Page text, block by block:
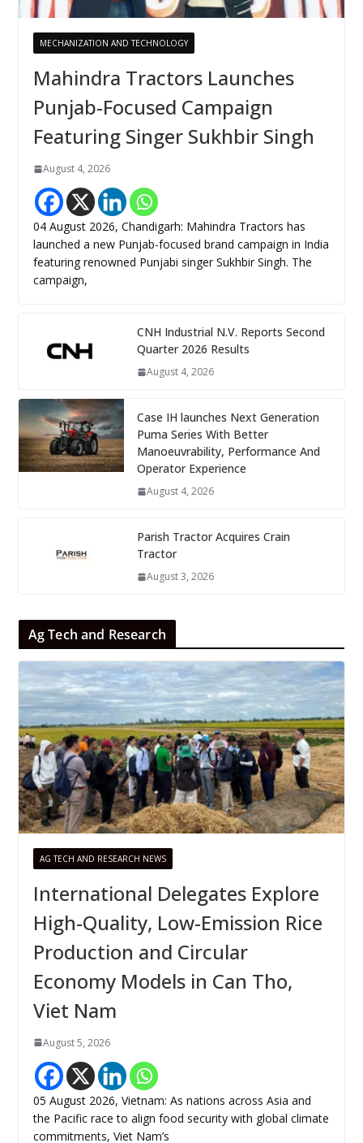
MECHANIZATION AND TECHNOLOGY
Mahindra Tractors Launches
Punjab-Focused Campaign
Featuring Singer Sukhbir Singh
August 4, 2026
04 August 2026, Chandigarh: Mahindra Tractors has
launched a new Punjab-focused brand campaign in India
featuring renowned Punjabi singer Sukhbir Singh. The
campaign,
CNH Industrial N.V. Reports Second
Quarter 2026 Results
August 4, 2026
Case IH launches Next Generation
Puma Series With Better
Manoeuvrability, Performance And
Operator Experience
August 4, 2026
Parish Tractor Acquires Crain
Tractor
August 3, 2026
Ag Tech and Research
AG TECH AND RESEARCH NEWS
International Delegates Explore
High-Quality, Low-Emission Rice
Production and Circular
Economy Models in Can Tho,
Viet Nam
August 5, 2026
05 August 2026, Vietnam: As nations across Asia and
the Pacific race to align food security with global climate
commitments, Viet Nam’s